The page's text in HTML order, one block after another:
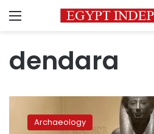
Menu
dendara
Ministry
issuesArchaeology